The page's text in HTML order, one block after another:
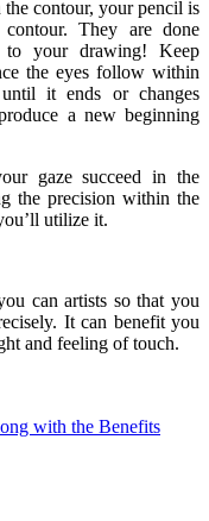
contour, your pencil is
They are done
to your drawing! Keep
the eyes follow within
it ends or changes
a new beginning
gaze succeed in the
the precision within the
utilize it.
can artists so that you
It can benefit you
and feeling of touch.